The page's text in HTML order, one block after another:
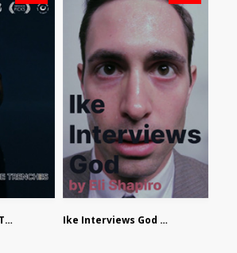
Hummingbirds In The Trenches by Jackson Tisi Ike Interviews God by Eli Shapiro